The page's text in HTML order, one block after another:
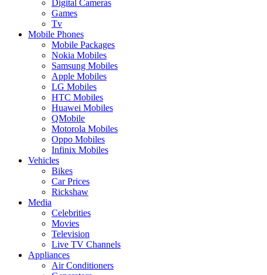
Digital Cameras
Games
Tv
Mobile Phones
Mobile Packages
Nokia Mobiles
Samsung Mobiles
Apple Mobiles
LG Mobiles
HTC Mobiles
Huawei Mobiles
QMobile
Motorola Mobiles
Oppo Mobiles
Infinix Mobiles
Vehicles
Bikes
Car Prices
Rickshaw
Media
Celebrities
Movies
Television
Live TV Channels
Appliances
Air Conditioners